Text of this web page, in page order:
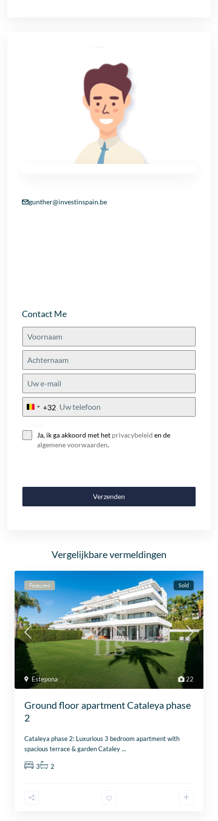
gunther@investinspain.be
Contact Me
Belgium
+32
Ja, ik ga akkoord met het privacybeleid en de
algemene voorwaarden.
Verzenden
Vergelijkbare vermeldingen
22
Estepona
Featured Sold
Ground floor apartment Cataleya phase
2
Cataleya phase 2: Luxurious 3 bedroom apartment with
spacious terrace & garden Cataley...
3 2